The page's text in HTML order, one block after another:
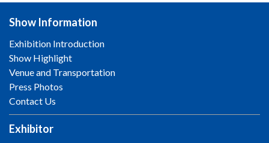
Show Information
Exhibition Introduction
Show Highlight
Venue and Transportation
Press Photos
Contact Us
Exhibitor